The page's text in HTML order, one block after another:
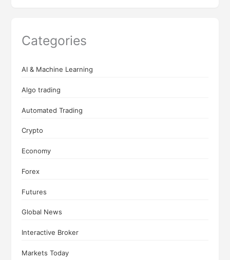
Categories
AI & Machine Learning
Algo trading
Automated Trading
Crypto
Economy
Forex
Futures
Global News
Interactive Broker
Markets Today